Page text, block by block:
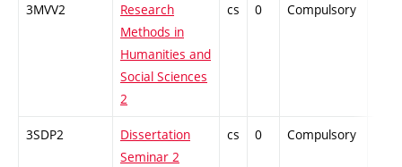
3MVV2
Research
Methods in
Humanities and
Social Sciences
2
cs 0 Compulsory
3SDP2
Dissertation
Seminar 2
cs 0 Compulsory